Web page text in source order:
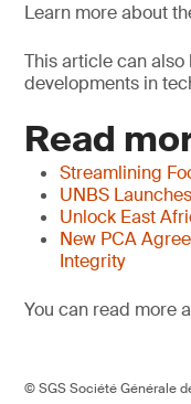
Learn more about
This article can
developments in
Read
Streamlining
UNBS
Unlock East
New PCA
Integrity
You can read more
© SGS Société Générale